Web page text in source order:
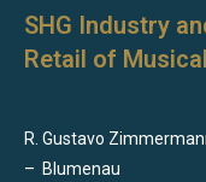
SHG Industry
Retail of
R. Gustavo
– Blumenau